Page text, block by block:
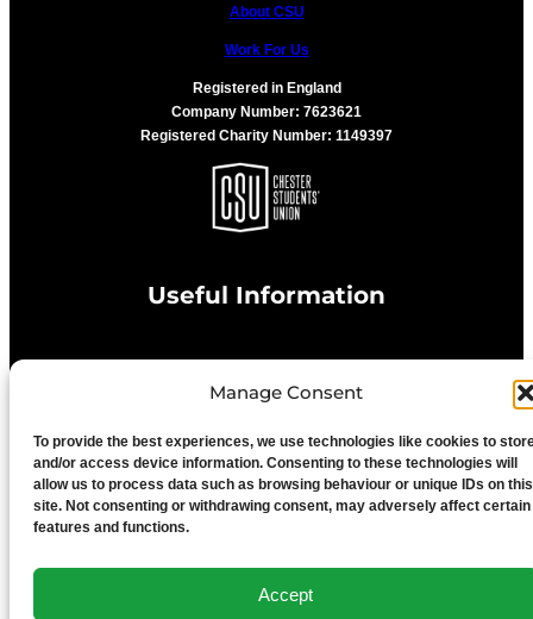
Manage Consent
To provide the best experiences, we use technologies like cookies to
and/or access device information. Consenting to these technologies will
allow us to process data such as browsing behaviour or unique IDs on this
site. Not consenting or withdrawing consent, may adversely affect certain
features and functions.
Accept
About CSU
Work For Us
Registered in England
Company Number: 7623621
Registered Charity Number: 1149397
Useful Information
Cookie Policy
Advertise With Us
Media Terms & Conditions